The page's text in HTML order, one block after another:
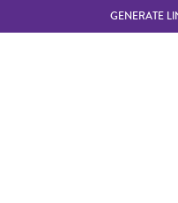
GENERATE